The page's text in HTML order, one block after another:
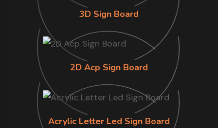
3D Sign Board
2D Acp Sign Board
Acrylic Letter Led Sign Board